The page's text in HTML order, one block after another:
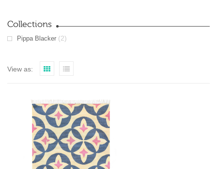
Collections
Pippa Blacker (2)
View as: